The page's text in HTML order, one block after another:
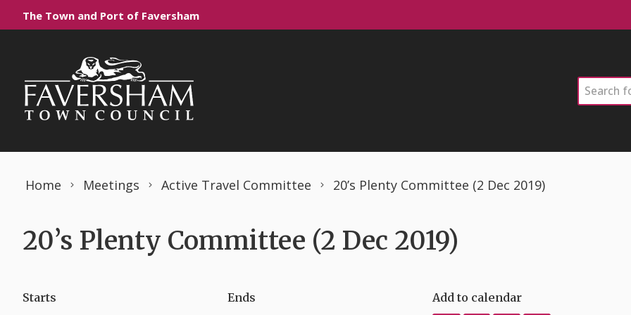
Skip to content
The Town and Port of Faversham
Search
Home Meetings Active Travel Committee 20’s Plenty Committee (2 Dec 2019)
20’s Plenty Committee (2 Dec 2019)
Starts Ends Add to calendar